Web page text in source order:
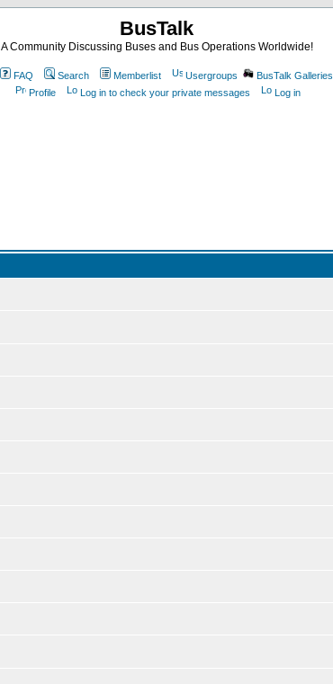
BusTalk
A Community Discussing Buses and Bus Operations Worldwide!
FAQ Search Memberlist Usergroups BusTalk Galleries
Profile
Log in to check your private messages Log in